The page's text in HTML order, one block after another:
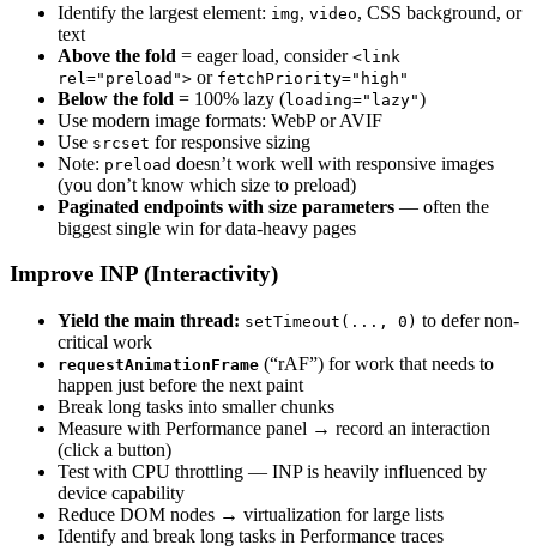
Identify the largest element: img, video, CSS background, or
text
Above the fold = eager load, consider <link
rel="preload"> or fetchPriority="high"
Below the fold = 100% lazy (loading="lazy")
Use modern image formats: WebP or AVIF
Use srcset for responsive sizing
Note: preload doesn’t work well with responsive images
(you don’t know which size to preload)
Paginated endpoints with size parameters — often the
biggest single win for data-heavy pages
Improve INP (Interactivity)
Yield the main thread: setTimeout(..., 0) to defer non-
critical work
requestAnimationFrame (“rAF”) for work that needs to
happen just before the next paint
Break long tasks into smaller chunks
Measure with Performance panel → record an interaction
(click a button)
Test with CPU throttling — INP is heavily influenced by
device capability
Reduce DOM nodes → virtualization for large lists
Identify and break long tasks in Performance traces